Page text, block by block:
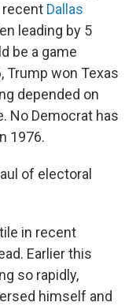
recent Dallas
leading by 5
be a game
Trump won Texas
depended on
No Democrat has
1976.
of electoral
in recent
Earlier this
so rapidly,
himself and